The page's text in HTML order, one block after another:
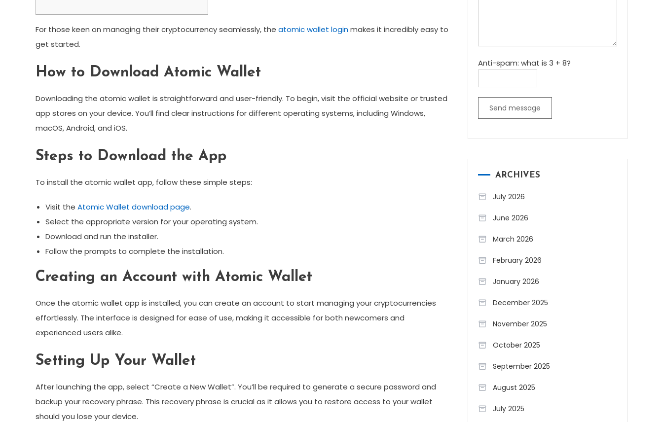
For those keen on managing their cryptocurrency seamlessly, the atomic wallet loginmakes it incredibly easy to
get started.
How to Download Atomic Wallet
Downloading the atomic wallet is straightforward and user-friendly. To begin, visit the official website or trusted
app stores on your device. You’ll find clear instructions for different operating systems, including Windows,
macOS, Android, and iOS.
Steps to Download the App
To install the atomic wallet app, follow these simple steps:
Visit the Atomic Wallet download page.
Select the appropriate version for your operating system.
Download and run the installer.
Follow the prompts to complete the installation.
Creating an Account with Atomic Wallet
Once the atomic wallet app is installed, you can create an account to start managing your cryptocurrencies
effortlessly. The interface is designed for ease of use, making it accessible for both newcomers and
experienced users alike.
Setting Up Your Wallet
After launching the app, select “Create a New Wallet”. You’ll be required to generate a secure password and
backup your recovery phrase. This recovery phrase is crucial as it allows you to restore access to your wallet
should you lose your device.
Anti-spam: what is 3 + 8?
Send message
ARCHIVES
July 2026
June 2026
March 2026
February 2026
January 2026
December 2025
November 2025
October 2025
September 2025
August 2025
July 2025